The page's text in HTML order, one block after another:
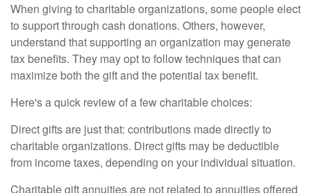
When giving to charitable organizations, some people elect
to support through cash donations. Others, however,
understand that supporting an organization may generate
tax benefits. They may opt to follow techniques that can
maximize both the gift and the potential tax benefit.
Here's a quick review of a few charitable choices:
Direct gifts are just that: contributions made directly to
charitable organizations. Direct gifts may be deductible
from income taxes, depending on your individual situation.
Charitable gift annuities are not related to annuities offered